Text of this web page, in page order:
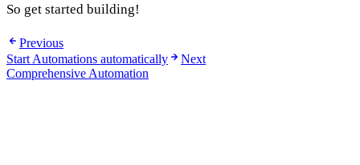
So get started building!
Previous
Start Automations automatically
Next
Comprehensive Automation